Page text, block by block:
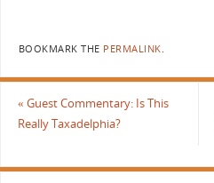
BOOKMARK THE PERMALINK.
« Guest Commentary: Is This
Really Taxadelphia?